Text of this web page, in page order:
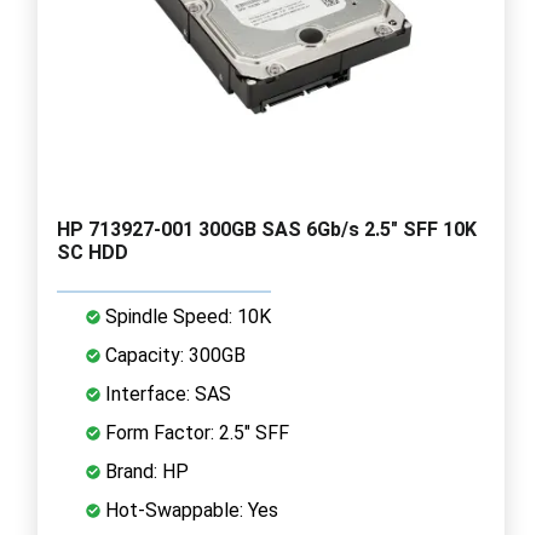
HP 713927-001 300GB SAS 6Gb/s 2.5" SFF 10K
SC HDD
Spindle Speed: 10K
Capacity: 300GB
Interface: SAS
Form Factor: 2.5" SFF
Brand: HP
Hot-Swappable: Yes